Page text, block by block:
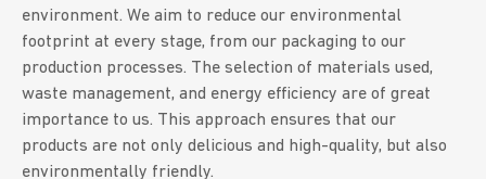
environment. We aim to reduce our environmental
footprint at every stage, from our packaging to our
production processes. The selection of materials used,
waste management, and energy efficiency are of great
importance to us. This approach ensures that our
products are not only delicious and high-quality, but also
environmentally friendly.